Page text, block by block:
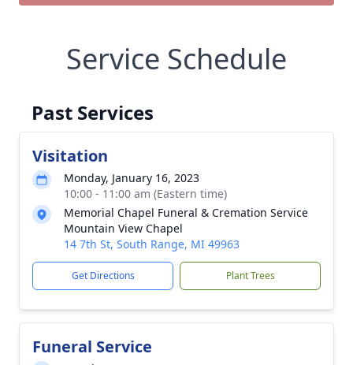
Service Schedule
Past Services
Visitation
Monday, January 16, 2023
10:00 - 11:00 am (Eastern time)
Memorial Chapel Funeral & Cremation Service
Mountain View Chapel
14 7th St, South Range, MI 49963
Get Directions Plant Trees
Funeral Service